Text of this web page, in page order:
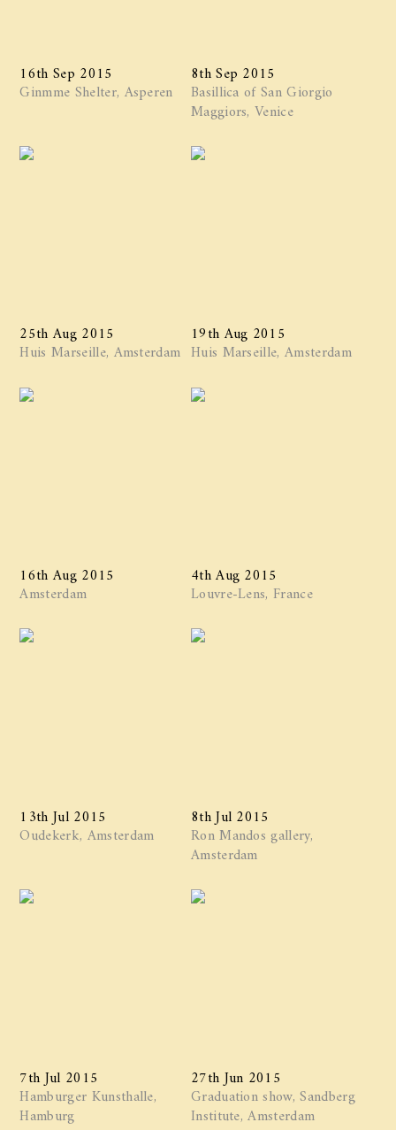
16th Sep 2015
Ginmme Shelter, Asperen
8th Sep 2015
Basillica of San Giorgio
Maggiors, Venice
25th Aug 2015
Huis Marseille, Amsterdam
19th Aug 2015
Huis Marseille, Amsterdam
16th Aug 2015
Amsterdam
4th Aug 2015
Louvre-Lens, France
13th Jul 2015
Oudekerk, Amsterdam
8th Jul 2015
Ron Mandos gallery,
Amsterdam
7th Jul 2015
Hamburger Kunsthalle,
Hamburg
27th Jun 2015
Graduation show, Sandberg
Institute, Amsterdam